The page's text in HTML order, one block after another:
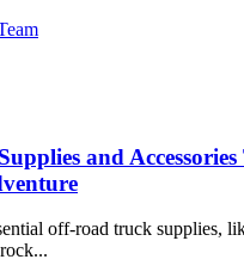
and
off-road truck supplies,